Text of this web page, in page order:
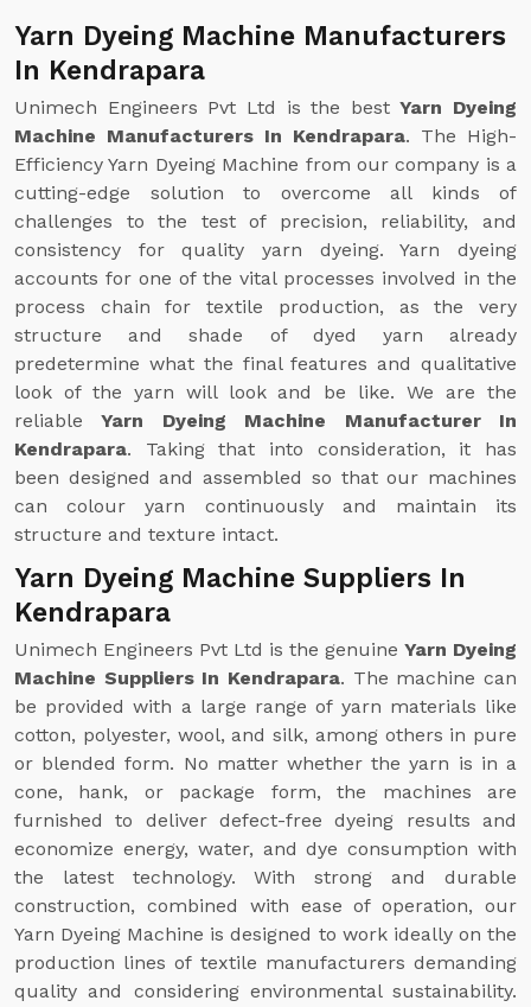
Yarn Dyeing Machine Manufacturers
In Kendrapara
Unimech Engineers Pvt Ltd is the bestYarn Dyeing
Machine Manufacturers In Kendrapara. The High-
Efficiency Yarn Dyeing Machine from our company is a
cutting-edge solution to overcome all kinds of
challenges to the test of precision, reliability, and
consistency for quality yarn dyeing. Yarn dyeing
accounts for one of the vital processes involved in the
process chain for textile production, as the very
structure and shade of dyed yarn already
predetermine what the final features and qualitative
look of the yarn will look and be like. We are the
reliableYarn Dyeing Machine Manufacturer In
Kendrapara. Taking that into consideration, it has
been designed and assembled so that our machines
can colour yarn continuously and maintain its
structure and texture intact.
Yarn Dyeing Machine Suppliers In
Kendrapara
Unimech Engineers Pvt Ltd is the genuine Yarn Dyeing
Machine Suppliers In Kendrapara. The machine can
be provided with a large range of yarn materials like
cotton, polyester, wool, and silk, among others in pure
or blended form. No matter whether the yarn is in a
cone, hank, or package form, the machines are
furnished to deliver defect-free dyeing results and
economize energy, water, and dye consumption with
the latest technology. With strong and durable
construction, combined with ease of operation, our
Yarn Dyeing Machine is designed to work ideally on the
production lines of textile manufacturers demanding
quality and considering environmental sustainability.